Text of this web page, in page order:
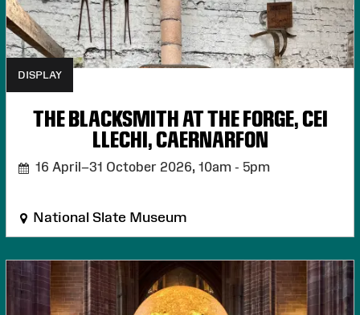
DISPLAY
THE BLACKSMITH AT THE FORGE, CEI
LLECHI, CAERNARFON
16 April–31 October 2026, 10am - 5pm
National Slate Museum